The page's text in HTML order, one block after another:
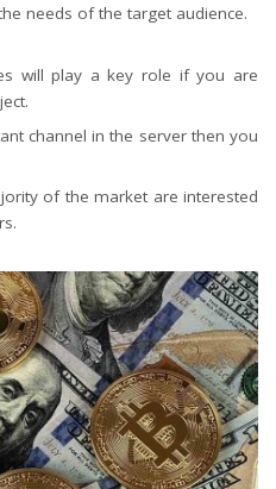
needs of the target audience.
will play a key role if you are
channel in the server then you
of the market are interested